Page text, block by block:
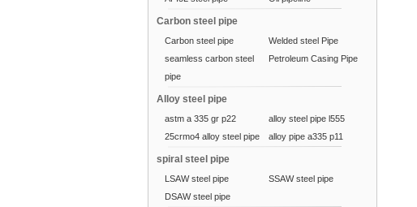
Carbon steel pipe
Carbon steel pipe
Welded steel Pipe
seamless carbon steel
pipe
Petroleum Casing Pipe
Alloy steel pipe
astm a 335 gr p22
alloy steel pipe l555
25crmo4 alloy steel pipe
alloy pipe a335 p11
spiral steel pipe
LSAW steel pipe
SSAW steel pipe
DSAW steel pipe